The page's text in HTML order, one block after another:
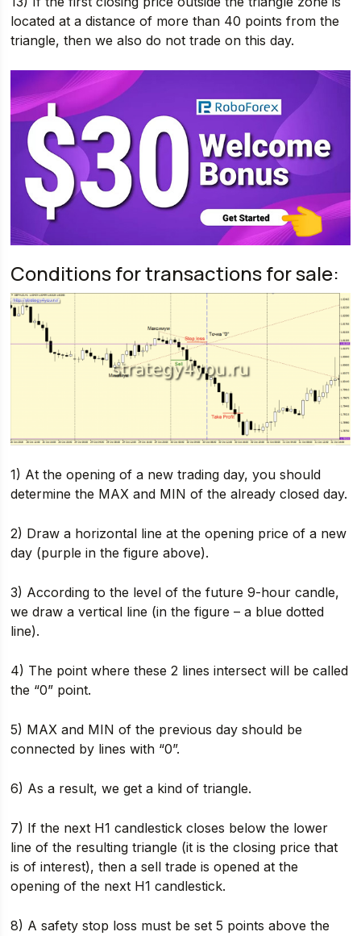
located at a distance of more than 40 points from the
triangle, then we also do not trade on this day.
Conditions for transactions for sale:
1) At the opening of a new trading day, you should
determine the MAX and MIN of the already closed day.
2) Draw a horizontal line at the opening price of a new
day (purple in the figure above).
3) According to the level of the future 9-hour candle,
we draw a vertical line (in the figure – a blue dotted
line).
4) The point where these 2 lines intersect will be called
the “0” point.
5) MAX and MIN of the previous day should be
connected by lines with “0”.
6) As a result, we get a kind of triangle.
7) If the next H1 candlestick closes below the lower
line of the resulting triangle (it is the closing price that
is of interest), then a sell trade is opened at the
opening of the next H1 candlestick.
8) A safety stop loss must be set 5 points above the